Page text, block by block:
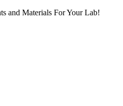
and Materials For Your Lab!